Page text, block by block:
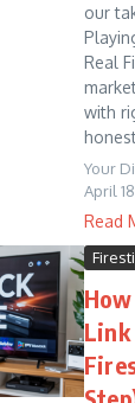
our
Real
with
Your
April
Read